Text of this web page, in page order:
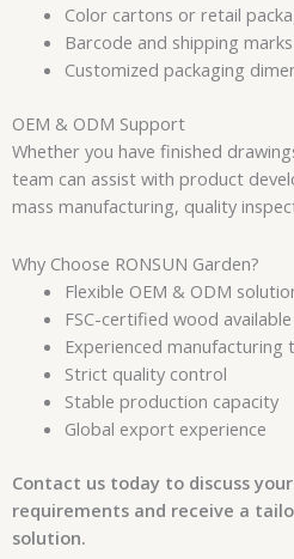
Color cartons or retail
Barcode and shipping marks
Customized packaging
OEM & ODM Support
Whether you have finished
team can assist with product
mass manufacturing, quality
Why Choose RONSUN Garden?
Flexible OEM & ODM
FSC-certified wood available
Experienced manufacturing
Strict quality control
Stable production capacity
Global export experience
Contact us today to discuss
requirements and receive a
solution.